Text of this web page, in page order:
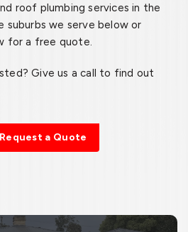
roof plumbing services in the
suburbs we serve below or
for a free quote.
Give us a call to find out
Request a Quote